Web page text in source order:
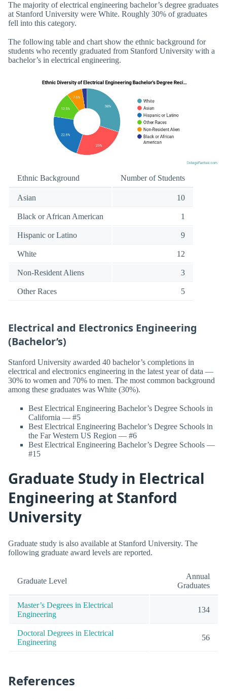
The majority of electrical engineering bachelor’s degree graduates
at Stanford University were White. Roughly 30% of graduates
fell into this category.
The following table and chart show the ethnic background for
students who recently graduated from Stanford University with a
bachelor’s in electrical engineering.
Ethnic Background Number of Students
Asian 10
Black or African American 1
Hispanic or Latino 9
White 12
Non-Resident Aliens 3
Other Races 5
Electrical and Electronics Engineering
(Bachelor’s)
Stanford University awarded 40 bachelor’s completions in
electrical and electronics engineering in the latest year of data —
30% to women and 70% to men. The most common background
among these graduates was White (30%).
Best Electrical Engineering Bachelor’s Degree Schools in
California — #5
Best Electrical Engineering Bachelor’s Degree Schools in
the Far Western US Region — #6
Best Electrical Engineering Bachelor’s Degree Schools —
#15
Graduate Study in Electrical
Engineering at Stanford
University
Graduate study is also available at Stanford University. The
following graduate award levels are reported.
Graduate Level
Annual
Graduates
Master’s Degrees in Electrical
Engineering
134
Doctoral Degrees in Electrical
Engineering
56
References